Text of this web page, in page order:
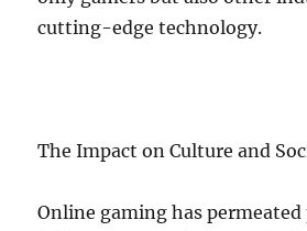
cutting-edge technology.
The Impact on Culture and
Online gaming has